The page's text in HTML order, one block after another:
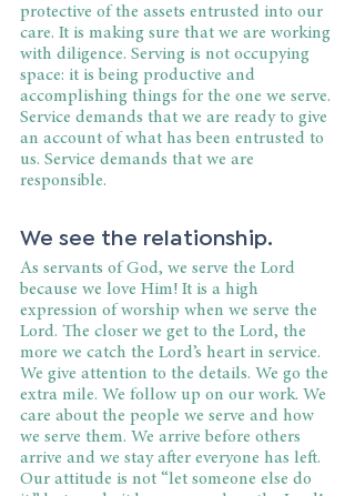
protective of the assets entrusted into our
care. It is making sure that we are working
with diligence. Serving is not occupying
space: it is being productive and
accomplishing things for the one we serve.
Service demands that we are ready to give
an account of what has been entrusted to
us. Service demands that we are
responsible.
We see the relationship.
As servants of God, we serve the Lord
because we love Him! It is a high
expression of worship when we serve the
Lord. The closer we get to the Lord, the
more we catch the Lord’s heart in service.
We give attention to the details. We go the
extra mile. We follow up on our work. We
care about the people we serve and how
we serve them. We arrive before others
arrive and we stay after everyone has left.
Our attitude is not “let someone else do